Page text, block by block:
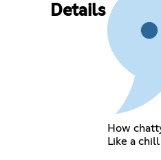
Details
How
Like a